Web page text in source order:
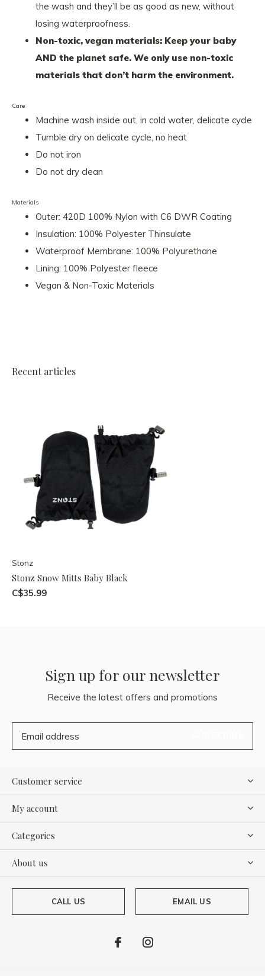
the wash and they’ll be as good as new, without
losing waterproofness.
Non-toxic, vegan materials: Keep your baby
AND the planet safe. We only use non-toxic
materials that don’t harm the environment.
Care
Machine wash inside out, in cold water, delicate cycle
Tumble dry on delicate cycle, no heat
Do not iron
Do not dry clean
Materials
Outer: 420D 100% Nylon with C6 DWR Coating
Insulation: 100% Polyester Thinsulate
Waterproof Membrane: 100% Polyurethane
Lining: 100% Polyester fleece
Vegan & Non-Toxic Materials
Recent articles
Stonz
Stonz Snow Mitts Baby Black
C$35.99
Sign up for our newsletter
Receive the latest offers and promotions
Customer service
My account
Categories
About us
CALL US EMAIL US